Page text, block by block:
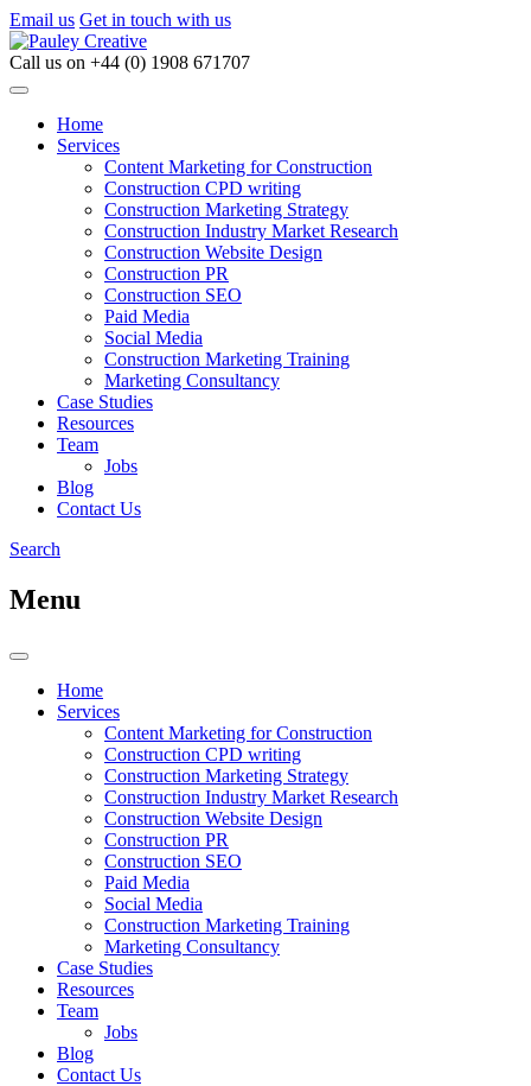
Email us Get in touch with us
Call us on +44 (0) 1908 671707
Home
Services
Content Marketing for Construction
Construction CPD writing
Construction Marketing Strategy
Construction Industry Market Research
Construction Website Design
Construction PR
Construction SEO
Paid Media
Social Media
Construction Marketing Training
Marketing Consultancy
Case Studies
Resources
Team
Jobs
Blog
Contact Us
Search
Menu
Home
Services
Content Marketing for Construction
Construction CPD writing
Construction Marketing Strategy
Construction Industry Market Research
Construction Website Design
Construction PR
Construction SEO
Paid Media
Social Media
Construction Marketing Training
Marketing Consultancy
Case Studies
Resources
Team
Jobs
Blog
Contact Us